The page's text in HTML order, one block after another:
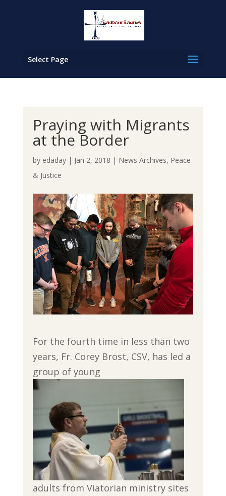
Select Page
Praying with Migrants
at the Border
by edaday| Jan 2, 2018 | News Archives, Peace
& Justice
For the fourth time in less than two
years, Fr. Corey Brost, CSV, has led a
group of young
adults from Viatorian ministry sites